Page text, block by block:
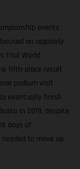
events
on regularly
Trial World
fifth-place result
podium visit
eventually finish
in 2019, despite
days of
to move up